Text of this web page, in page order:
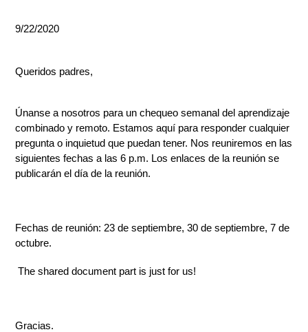
9/22/2020
Queridos padres,
Únanse a nosotros para un chequeo semanal del aprendizaje
combinado y remoto. Estamos aquí para responder cualquier
pregunta o inquietud que puedan tener. Nos reuniremos en las
siguientes fechas a las 6 p.m. Los enlaces de la reunión se
publicarán el día de la reunión.
Fechas de reunión: 23 de septiembre, 30 de septiembre, 7 de
octubre.
The shared document part is just for us!
Gracias.